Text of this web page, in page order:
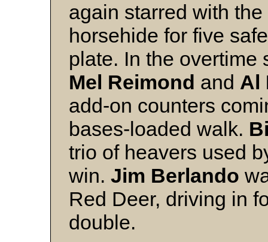
again starred with
horsehide for five
plate. In the overtime
Mel Reimond and Al
add-on counters
bases-loaded walk.
trio of heavers used
win. Jim Berlando
Red Deer, driving in
double.